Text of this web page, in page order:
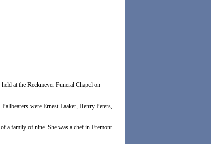
at the Reckmeyer Funeral Chapel on
were Ernest Laaker, Henry Peters,
a family of nine. She was a chef in Fremont